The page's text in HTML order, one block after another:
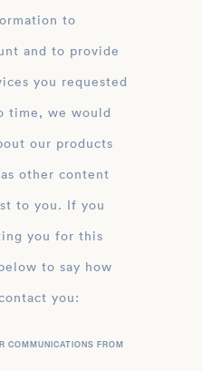
to
and to provide
you requested
time, we would
our products
other content
to you. If you
you for this
to say how
you:
COMMUNICATIONS FROM